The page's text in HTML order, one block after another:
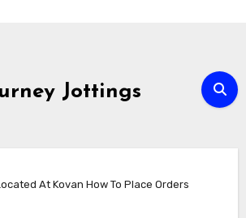
Jottings
At Kovan How To Place Orders